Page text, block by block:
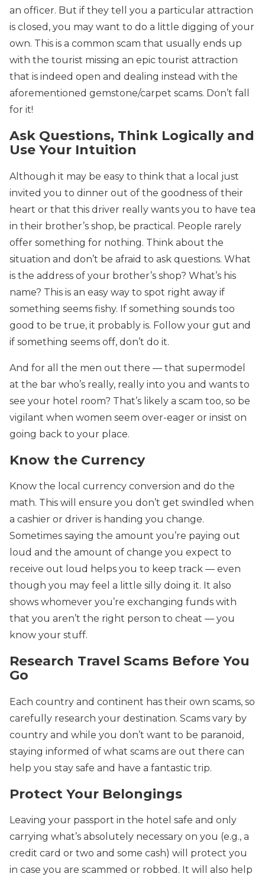
an officer. But if they tell you a particular attraction
is closed, you may want to do a little digging of your
own. This is a common scam that usually ends up
with the tourist missing an epic tourist attraction
that is indeed open and dealing instead with the
aforementioned gemstone/carpet scams. Don’t fall
for it!
Ask Questions, Think Logically and
Use Your Intuition
Although it may be easy to think that a local just
invited you to dinner out of the goodness of their
heart or that this driver really wants you to have tea
in their brother’s shop, be practical. People rarely
offer something for nothing. Think about the
situation and don’t be afraid to ask questions. What
is the address of your brother’s shop? What’s his
name? This is an easy way to spot right away if
something seems fishy. If something sounds too
good to be true, it probably is. Follow your gut and
if something seems off, don’t do it.
And for all the men out there — that supermodel
at the bar who’s really, really into you and wants to
see your hotel room? That’s likely a scam too, so be
vigilant when women seem over-eager or insist on
going back to your place.
Know the Currency
Know the local currency conversion and do the
math. This will ensure you don’t get swindled when
a cashier or driver is handing you change.
Sometimes saying the amount you’re paying out
loud and the amount of change you expect to
receive out loud helps you to keep track — even
though you may feel a little silly doing it. It also
shows whomever you’re exchanging funds with
that you aren’t the right person to cheat — you
know your stuff.
Research Travel Scams Before You
Go
Each country and continent has their own scams, so
carefully research your destination. Scams vary by
country and while you don’t want to be paranoid,
staying informed of what scams are out there can
help you stay safe and have a fantastic trip.
Protect Your Belongings
Leaving your passport in the hotel safe and only
carrying what’s absolutely necessary on you (e.g., a
credit card or two and some cash) will protect you
in case you are scammed or robbed. It will also help